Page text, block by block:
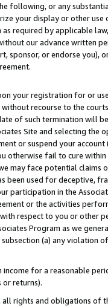
following, or any
your display or other
required by applicable
our advance written
sponsor, or endorse you),
your registration for or
recourse to the
of such termination will
Site and selecting the
or suspend your
otherwise fail to cure
may face potential
been used for deceptive,
participation in the
or the activities
respect to you or other
Program as we
(a) any violation
income for a reasonable
or returns).
rights and obligations of